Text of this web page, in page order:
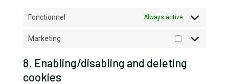
Fonctionnel Always active
Marketing
8. Enabling/disabling and deleting
cookies